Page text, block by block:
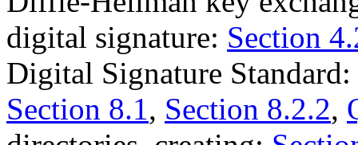
digital signature: Section
Digital Signature Standard:
Section 8.1, Section 8.2.2,